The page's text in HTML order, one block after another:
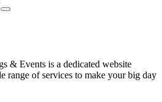
& Events is a dedicated website
range of services to make your big day